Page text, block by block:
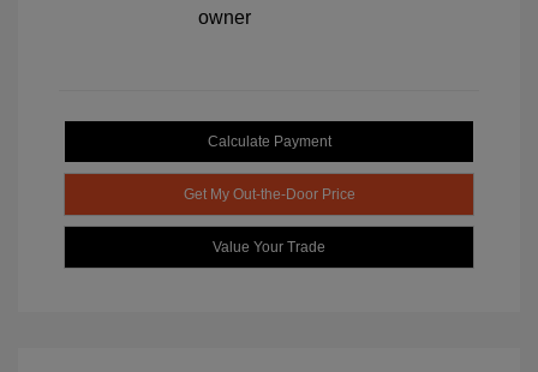
Calculate Payment
Get My Out-the-Door Price
Value Your Trade